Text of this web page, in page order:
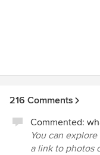
216 Comments
Commented:
You can
a link to photos